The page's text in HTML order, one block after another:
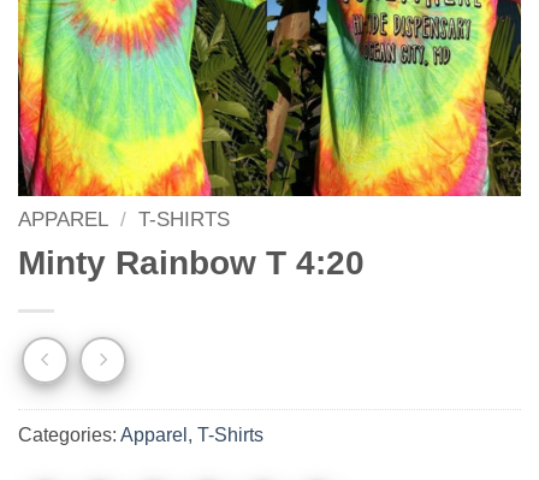
APPAREL / T-SHIRTS
Minty Rainbow T 4:20
Categories: Apparel , T-Shirts